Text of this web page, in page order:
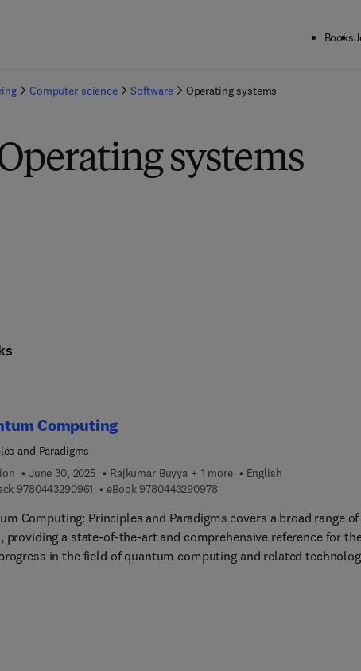
Books
Computer science Software Operating systems
systems
Computing
and Paradigms
June 30, 2025 Rajkumar Buyya + 1 more
English
9780443290961 9 7 8 0 4 4 3 2 9 0 9 6 1
eBook 97804432909789 7 8 0 4 4 3 2 9 0 9 7 8
Computing: Principles and Paradigms covers a broad range of
providing a state-of-the-art and comprehensive reference for
in the field of quantum computing and related